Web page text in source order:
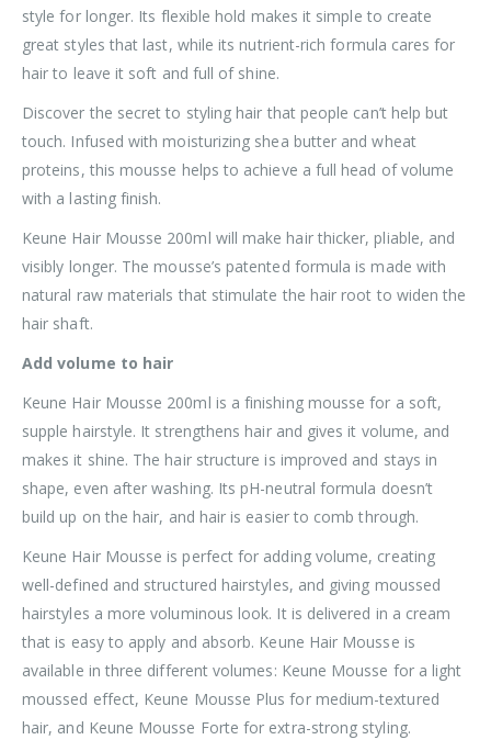
style for longer. Its flexible hold makes it simple to create
great styles that last, while its nutrient-rich formula cares for
hair to leave it soft and full of shine.
Discover the secret to styling hair that people can’t help but
touch. Infused with moisturizing shea butter and wheat
proteins, this mousse helps to achieve a full head of volume
with a lasting finish.
Keune Hair Mousse 200ml will make hair thicker, pliable, and
visibly longer. The mousse’s patented formula is made with
natural raw materials that stimulate the hair root to widen the
hair shaft.
Add volume to hair
Keune Hair Mousse 200ml is a finishing mousse for a soft,
supple hairstyle. It strengthens hair and gives it volume, and
makes it shine. The hair structure is improved and stays in
shape, even after washing. Its pH-neutral formula doesn’t
build up on the hair, and hair is easier to comb through.
Keune Hair Mousse is perfect for adding volume, creating
well-defined and structured hairstyles, and giving moussed
hairstyles a more voluminous look. It is delivered in a cream
that is easy to apply and absorb. Keune Hair Mousse is
available in three different volumes: Keune Mousse for a light
moussed effect, Keune Mousse Plus for medium-textured
hair, and Keune Mousse Forte for extra-strong styling.